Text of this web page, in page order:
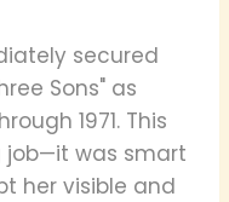
secured
Sons" as
1971. This
was smart
her visible and